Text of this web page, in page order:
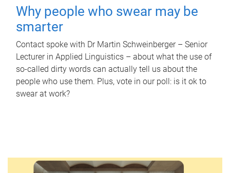
Why people who swear may be
smarter
Contact spoke with Dr Martin Schweinberger – Senior
Lecturer in Applied Linguistics – about what the use of
so-called dirty words can actually tell us about the
people who use them. Plus, vote in our poll: is it ok to
swear at work?